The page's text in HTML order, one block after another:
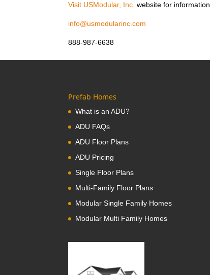
Visit USModular, Inc. website for information
info@usmodularinc.com
888-987-6638
Prefab Homes
What is an ADU?
ADU FAQs
ADU Floor Plans
ADU Pricing
Single Floor Plans
Multi-Family Floor Plans
Modular Single Family Homes
Modular Multi Family Homes